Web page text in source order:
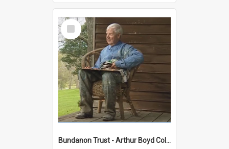
Select
Item
Bundanon Trust - Arthur Boyd Collection